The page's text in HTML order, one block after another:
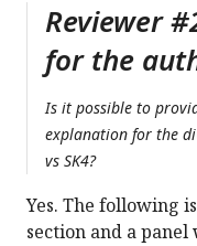
Reviewer
for the
Is it possible to
explanation for the
vs SK4?
Yes. The following
section and a panel